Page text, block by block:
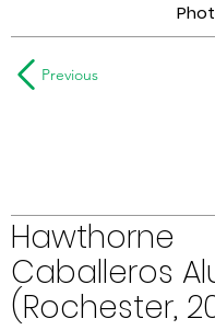
Previous
Hawthorne
Caballeros
(Rochester,